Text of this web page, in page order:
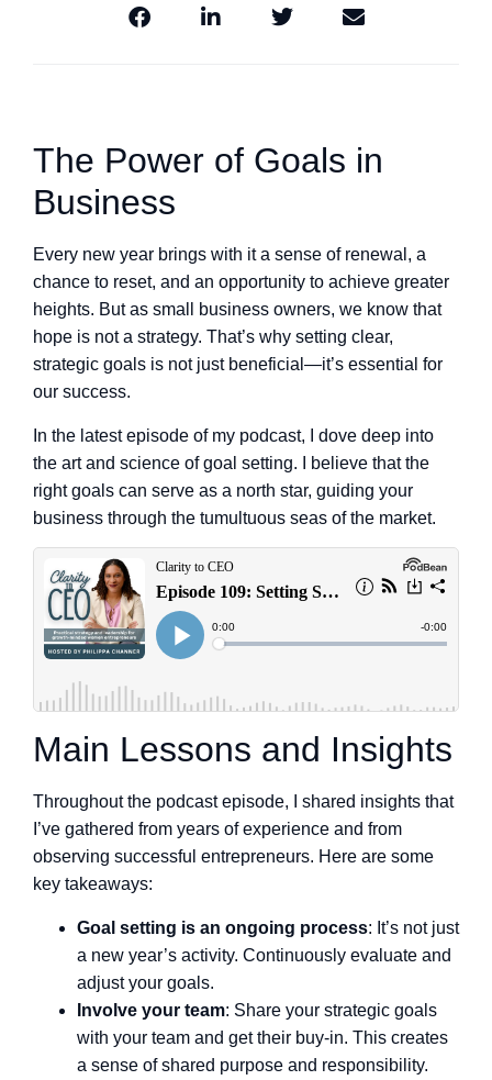
The Power of Goals in
Business
Every new year brings with it a sense of renewal, a
chance to reset, and an opportunity to achieve greater
heights. But as small business owners, we know that
hope is not a strategy. That’s why setting clear,
strategic goals is not just beneficial—it’s essential for
our success.
In the latest episode of my podcast, I dove deep into
the art and science of goal setting. I believe that the
right goals can serve as a north star, guiding your
business through the tumultuous seas of the market.
Main Lessons and Insights
Throughout the podcast episode, I shared insights that
I’ve gathered from years of experience and from
observing successful entrepreneurs. Here are some
key takeaways:
Goal setting is an ongoing process: It’s not just
a new year’s activity. Continuously evaluate and
adjust your goals.
Involve your team: Share your strategic goals
with your team and get their buy-in. This creates
a sense of shared purpose and responsibility.